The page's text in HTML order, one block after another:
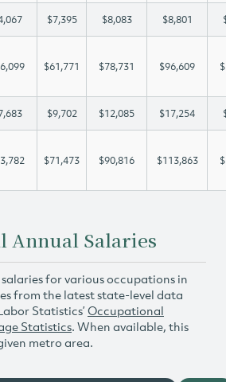
$7,395 $8,083 $8,801
$61,771 $78,731 $96,609
$9,702 $12,085 $17,254
$71,473 $90,816 $113,863
Annual Salaries
for various occupations in
from the latest state-level data
Statistics’ Occupational
Statistics. When available, this
metro area.